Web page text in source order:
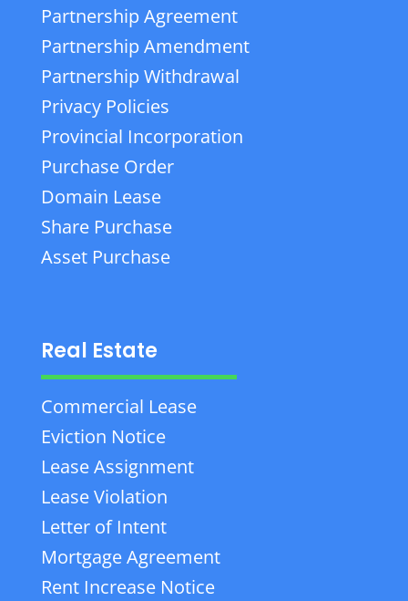
Partnership Agreement
Partnership Amendment
Partnership Withdrawal
Privacy Policies
Provincial Incorporation
Purchase Order
Domain Lease
Share Purchase
Asset Purchase
Real Estate
Commercial Lease
Eviction Notice
Lease Assignment
Lease Violation
Letter of Intent
Mortgage Agreement
Rent Increase Notice